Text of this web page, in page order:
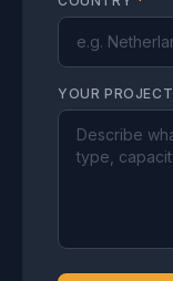
YOUR PROJECT